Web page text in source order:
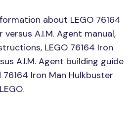
about LEGO 76164
A.I.M. Agent manual,
LEGO 76164 Iron
A.I.M. Agent building guide
Iron Man Hulkbuster